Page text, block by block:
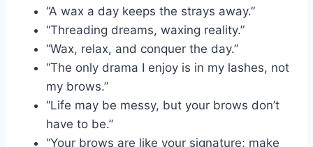
“A wax a day keeps the strays away.”
“Threading dreams, waxing reality.”
“Wax, relax, and conquer the day.”
“The only drama I enjoy is in my lashes, not
my brows.”
“Life may be messy, but your brows don’t
have to be.”
“Your brows are like your signature; make